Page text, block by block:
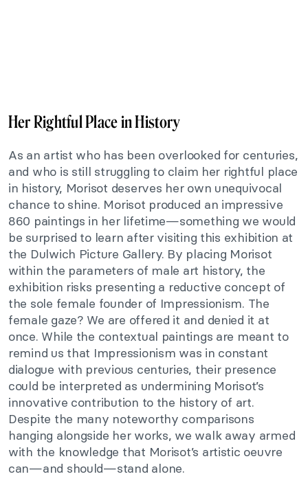
Her Rightful Place in History
As an artist who has been overlooked for centuries,
and who is still struggling to claim her rightful place
in history, Morisot deserves her own unequivocal
chance to shine. Morisot produced an impressive
860 paintings in her lifetime—something we would
be surprised to learn after visiting this exhibition at
the Dulwich Picture Gallery. By placing Morisot
within the parameters of male art history, the
exhibition risks presenting a reductive concept of
the sole female founder of Impressionism. The
female gaze? We are offered it and denied it at
once. While the contextual paintings are meant to
remind us that Impressionism was in constant
dialogue with previous centuries, their presence
could be interpreted as undermining Morisot’s
innovative contribution to the history of art.
Despite the many noteworthy comparisons
hanging alongside her works, we walk away armed
with the knowledge that Morisot’s artistic oeuvre
can—and should—stand alone.